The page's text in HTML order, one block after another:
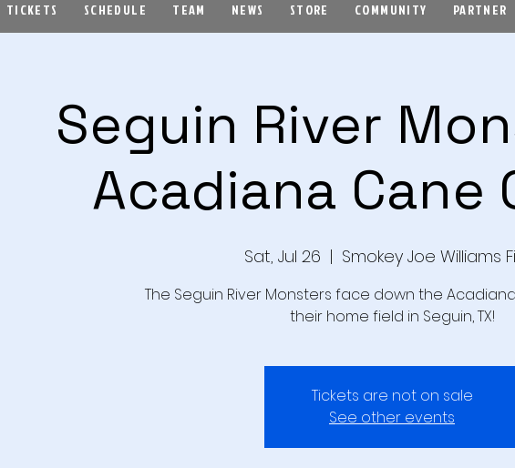
TICKETS SCHEDULE TEAM NEWS STORE COMMUNITY PARTNER
Seguin River
Acadiana Cane
Sat, Jul 26
  |
Smokey Joe Williams
The Seguin River Monsters face down the
their home field in Seguin, TX!
Tickets are not on sale
See other events